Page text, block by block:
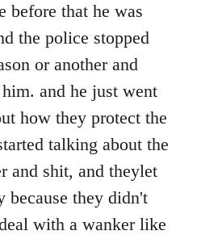
before that he was
the police stopped
or another and
and he just went
how they protect the
talking about the
and shit, and theylet
because they didn't
with a wanker like